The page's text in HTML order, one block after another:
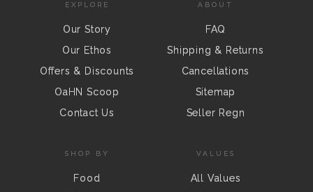
EXPLORE
Our Story
Our Ethos
Offers & Discounts
OaHN Scoop
Contact Us
ABOUT
FAQ
Shipping & Returns
Cancellations
Sitemap
Seller Regn
SHOP BY
Food
VALUES
All Values